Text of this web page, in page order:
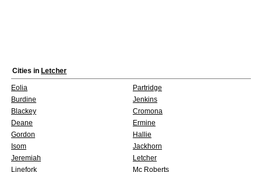
Cities in Letcher
Eolia
Partridge
Burdine
Jenkins
Blackey
Cromona
Deane
Ermine
Gordon
Hallie
Isom
Jackhorn
Jeremiah
Letcher
Linefork
Mc Roberts